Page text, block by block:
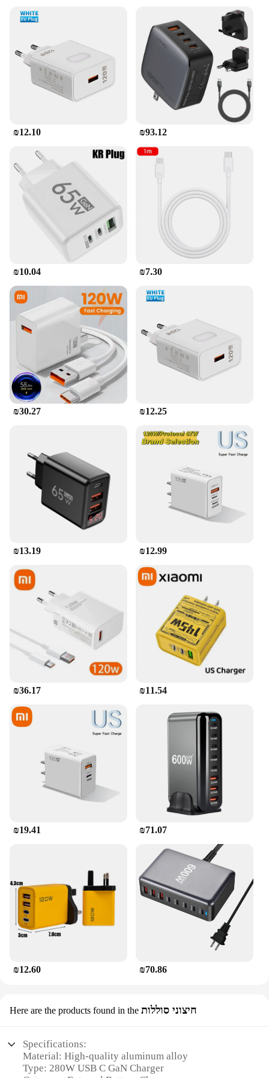
safeguarded against overcurrent, overvoltage, and
short circuits, giving you peace of mind while
charging. The charger's versatility extends to its
compatibility with a wide range of devices featuring
USB C ports, making it a valuable addition to any
tech enthusiast's collection. Whether you're a
business professional, a student, or a casual user,
this charger is designed to meet your diverse
₪12.10 ₪93.12
₪10.04 ₪7.30
₪30.27 ₪12.25
₪13.19 ₪12.99
₪36.17 ₪11.54
₪19.41 ₪71.07
₪12.60 ₪70.86
Here are the products found in the חיצוני סוללות
Specifications:
Material: High-quality aluminum alloy
Type: 280W USB C GaN Charger